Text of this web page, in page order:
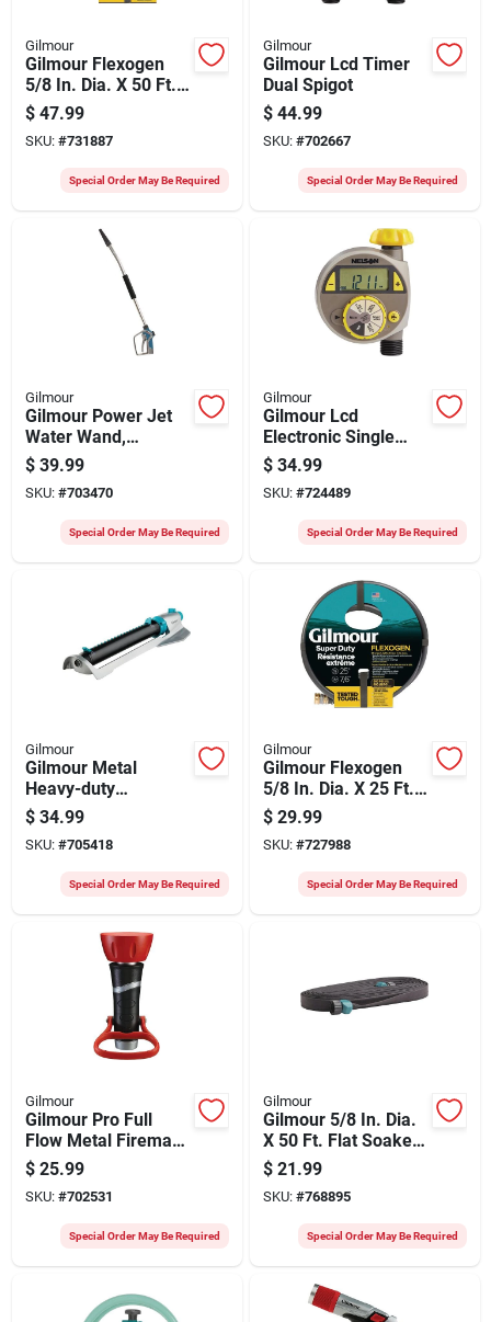
Gilmour
Gilmour Flexogen
5/8 In. Dia. X 50 Ft.
L. Super Duty
Garden Hose
$ 47.99
SKU: #731887
Special Order May Be Required
Gilmour
Gilmour Lcd Timer
Dual Spigot
$ 44.99
SKU: #702667
Special Order May Be Required
Gilmour
Gilmour Power Jet
Water Wand,
Metallic & Blue
$ 39.99
SKU: #703470
Special Order May Be Required
Gilmour
Gilmour Lcd
Electronic Single
Spigot Timer
$ 34.99
SKU: #724489
Special Order May Be Required
Gilmour
Gilmour Metal
Heavy-duty
Oscilliating Sprinkler
$ 34.99
SKU: #705418
Special Order May Be Required
Gilmour
Gilmour Flexogen
5/8 In. Dia. X 25 Ft.
L. Super Duty
Garden Hose
$ 29.99
SKU: #727988
Special Order May Be Required
Gilmour
Gilmour Pro Full
Flow Metal Fireman
Nozzle
$ 25.99
SKU: #702531
Special Order May Be Required
Gilmour
Gilmour 5/8 In. Dia.
X 50 Ft. Flat Soaker
Hose
$ 21.99
SKU: #768895
Special Order May Be Required